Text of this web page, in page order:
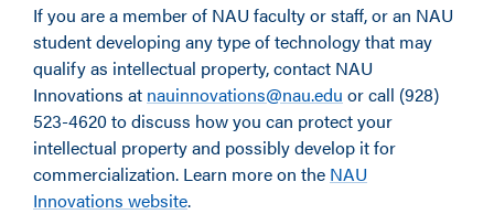
If you are a member of NAU faculty or staff, or an NAU
student developing any type of technology that may
qualify as intellectual property, contact NAU
Innovations at nauinnovations@nau.edu or call (928)
523-4620 to discuss how you can protect your
intellectual property and possibly develop it for
commercialization. Learn more on the NAU
Innovations website.